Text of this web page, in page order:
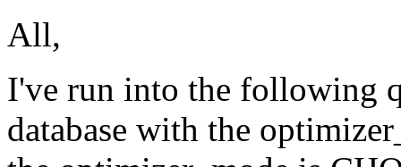
All,
I've run into the following
database with the